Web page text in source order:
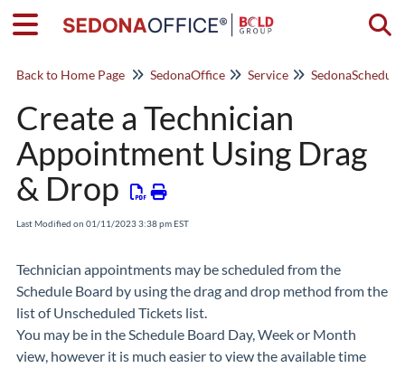
Back to Home Page SedonaOffice Service
Create a Technician
Appointment Using Drag
& Drop
Last Modified on 01/11/2023 3:38 pm EST
Technician appointments may be scheduled from the
Schedule Board by using the drag and drop method from the
list of Unscheduled Tickets list.
You may be in the Schedule Board Day, Week or Month
view, however it is much easier to view the available time